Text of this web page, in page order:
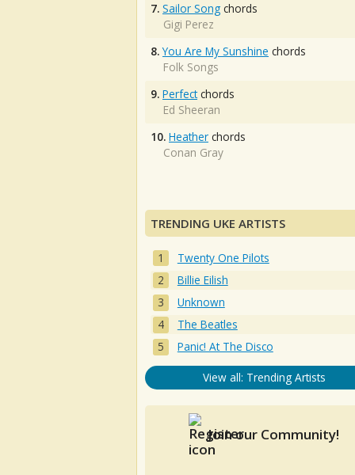
7. Sailor Song chords
Gigi Perez
8. You Are My Sunshine chords
Folk Songs
9. Perfectchords
Ed Sheeran
10. Heather chords
Conan Gray
TRENDING UKE ARTISTS
Twenty One Pilots
Billie Eilish
Unknown
The Beatles
Panic! At The Disco
View all: Trending Artists
Join our Community!